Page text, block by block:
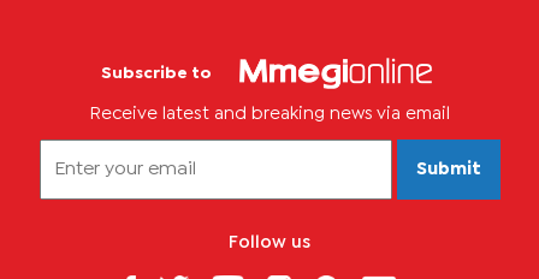
Subscribe to
Receive latest and breaking news via email
Submit
Follow us